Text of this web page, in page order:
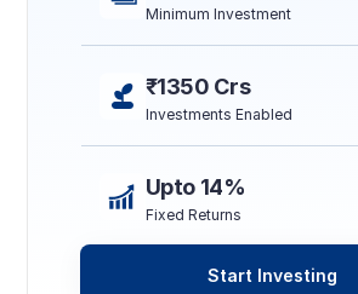
Minimum Investment
₹1350 Crs
Investments Enabled
Upto 14%
Fixed Returns
Start Investing